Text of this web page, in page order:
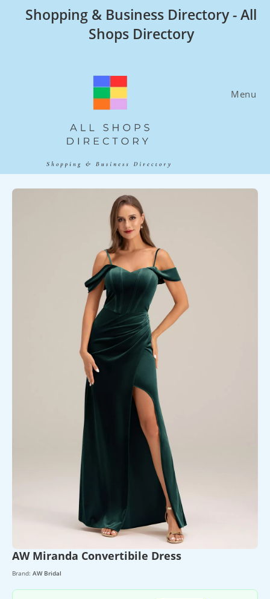
Shopping & Business Directory - All
Shops Directory
Menu
AW Miranda Convertibile Dress
Brand: AW Bridal